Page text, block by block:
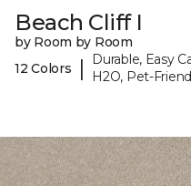
Beach Cliff I
by Room by Room
12 Colors
|
Durable, Easy
H2O, Pet-